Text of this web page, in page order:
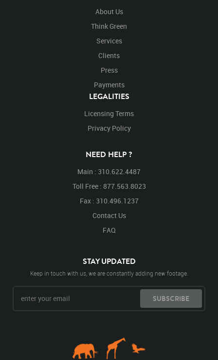
About Us
Think Green
Services
Clients
Press
Payments
LEGALITIES
Licensing Terms
Privacy Policy
NEED HELP ?
Main : 310.622.4487
Toll Free : 877.563.8023
Fax : 310.496.1237
Contact Us
FAQ
STAY UPDATED
Keep in touch with us, we are constantly adding new footage.
SUBSCRIBE